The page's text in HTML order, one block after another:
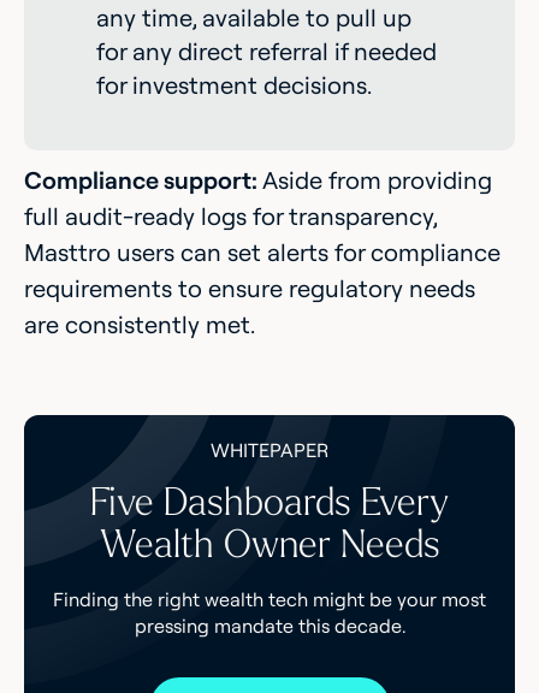
any time, available to pull up
for any direct referral if needed
for investment decisions.
Compliance support: Aside from providing
full audit-ready logs for transparency,
Masttro users can set alerts for compliance
requirements to ensure regulatory needs
are consistently met.
WHITEPAPER
Five Dashboards Every
Wealth Owner Needs
Finding the right wealth tech might be your most
pressing mandate this decade.